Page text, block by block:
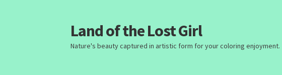
Skip
to
navigation
Skip
to
content
Land of the Lost Girl
Nature's beauty captured in artistic form for your coloring enjoyment.